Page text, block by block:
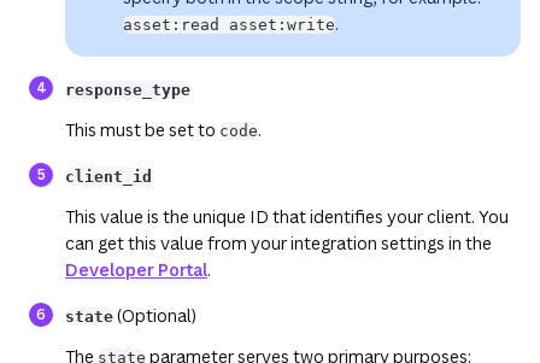
asset:read asset:write.
response_type
This must be set to code.
client_id
This value is the unique ID that identifies your client. You
can get this value from your integration settings in the
Developer Portal.
state (Optional)
The state parameter serves two primary purposes: